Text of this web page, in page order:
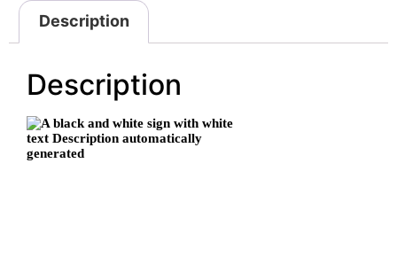
Description
Description